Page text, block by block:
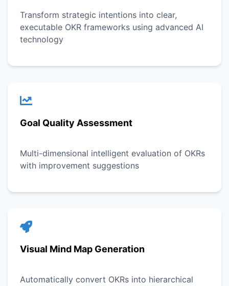
Transform strategic intentions into clear,
executable OKR frameworks using advanced AI
technology
Goal Quality Assessment
Multi-dimensional intelligent evaluation of OKRs
with improvement suggestions
Visual Mind Map Generation
Automatically convert OKRs into hierarchical